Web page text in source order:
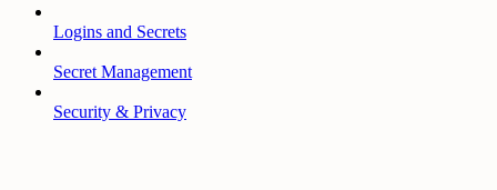
Logins and Secrets
Secret Management
Security & Privacy